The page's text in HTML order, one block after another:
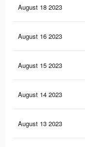
August 18 2023
August 16 2023
August 15 2023
August 14 2023
August 13 2023